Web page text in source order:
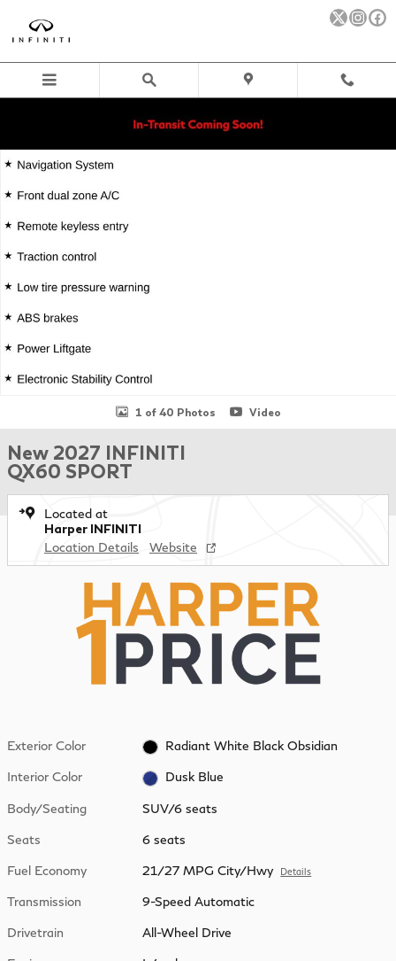
1 of 40 Photos Video
New 2027 INFINITI
QX60 SPORT
Located at
Harper INFINITI
Location Details
Website
Exterior Color Radiant White Black Obsidian
Interior Color Dusk Blue
Body/Seating SUV/6 seats
Seats 6 seats
Fuel Economy 21/27 MPG City/Hwy Details
Transmission 9-Speed Automatic
Drivetrain All-Wheel Drive